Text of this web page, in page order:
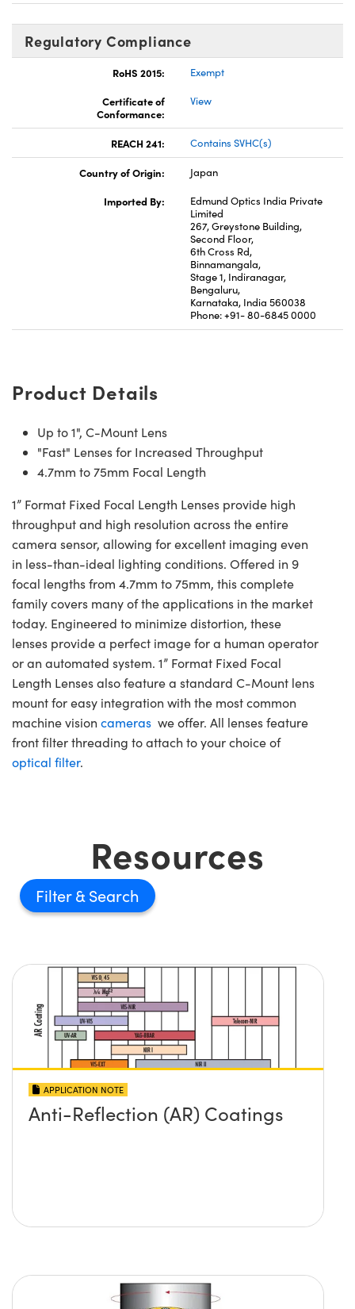
Regulatory Compliance
RoHS 2015:
Exempt
Certificate of
Conformance:
View
REACH 241: Contains SVHC(s)
Country of Origin:
Japan
Imported By:
Edmund Optics India Private
Limited
267, Greystone Building,
Second Floor,
6th Cross Rd,
Binnamangala,
Stage 1, Indiranagar,
Bengaluru,
Karnataka, India 560038
Phone: +91- 80-6845 0000
Product Details
Up to 1", C-Mount Lens
"Fast" Lenses for Increased Throughput
4.7mm to 75mm Focal Length
1” Format Fixed Focal Length Lenses provide high
throughput and high resolution across the entire
camera sensor, allowing for excellent imaging even
in less-than-ideal lighting conditions. Offered in 9
focal lengths from 4.7mm to 75mm, this complete
family covers many of the applications in the market
today. Engineered to minimize distortion, these
lenses provide a perfect image for a human operator
or an automated system. 1” Format Fixed Focal
Length Lenses also feature a standard C-Mount lens
mount for easy integration with the most common
machine vision cameras we offer. All lenses feature
front filter threading to attach to your choice of
optical filter.
Resources
Filter
APPLICATION NOTE
Anti-Reflection (AR) Coatings